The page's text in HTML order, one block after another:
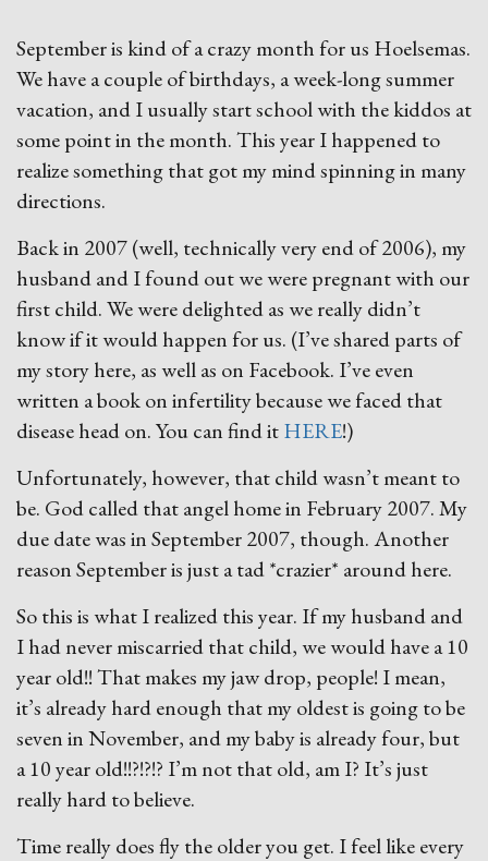
September is kind of a crazy month for us Hoelsemas.
We have a couple of birthdays, a week-long summer
vacation, and I usually start school with the kiddos at
some point in the month. This year I happened to
realize something that got my mind spinning in many
directions.
Back in 2007 (well, technically very end of 2006), my
husband and I found out we were pregnant with our
first child. We were delighted as we really didn’t
know if it would happen for us. (I’ve shared parts of
my story here, as well as on Facebook. I’ve even
written a book on infertility because we faced that
disease head on. You can find itHERE!)
Unfortunately, however, that child wasn’t meant to
be. God called that angel home in February 2007. My
due date was in September 2007, though. Another
reason September is just a tad *crazier* around here.
So this is what I realized this year. If my husband and
I had never miscarried that child, we would have a 10
year old!! That makes my jaw drop, people! I mean,
it’s already hard enough that my oldest is going to be
seven in November, and my baby is already four, but
a 10 year old!!?!?!? I’m not that old, am I? It’s just
really hard to believe.
Time really does fly the older you get. I feel like every